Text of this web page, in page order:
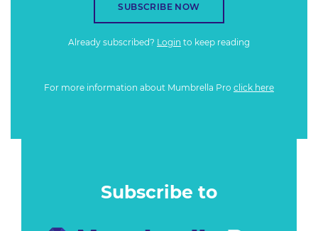
SUBSCRIBE NOW
Already subscribed? Login to keep reading
For more information about Mumbrella Pro click here
Subscribe to